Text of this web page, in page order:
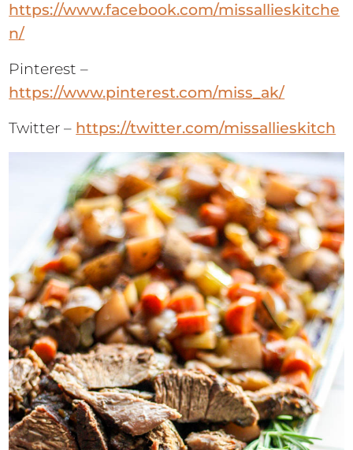
https://www.facebook.com/missallieskitche
n/
Pinterest –
https://www.pinterest.com/miss_ak/
Twitter – https://twitter.com/missallieskitch